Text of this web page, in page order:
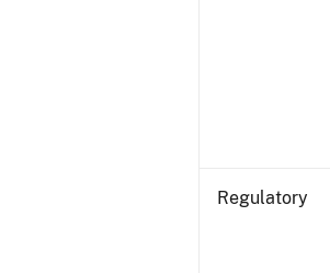
Regulatory